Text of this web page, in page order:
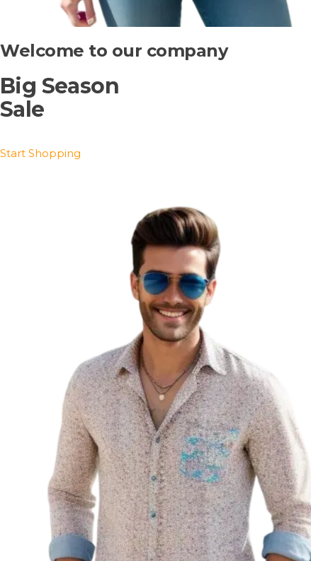
Welcome to our company
Big Season
Sale
Start Shopping